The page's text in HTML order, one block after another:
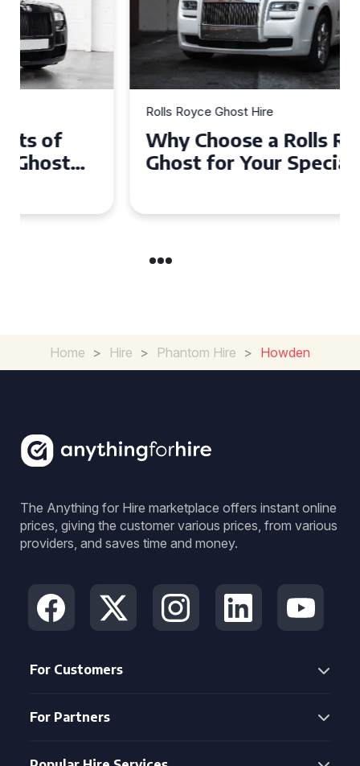
Rolls Royce Ghost Hire
Why Choose a Rolls Royce
Ghost for Your Special Event
Home > Hire > Phantom Hire > Howden
The Anything for Hire marketplace offers instant online
prices, giving the customer various prices, from various
providers, and saves time and money.
For Customers
For Partners